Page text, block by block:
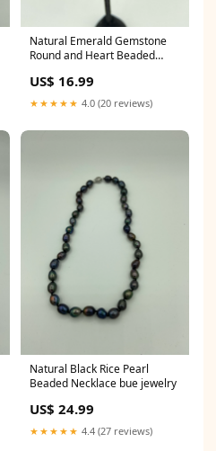
Natural Emerald Gemstone
Round and Heart Beaded
Earrings garnet teardrop
US$ 16.99
★★★★★ 4.0 (20 reviews)
Natural Black Rice Pearl
Beaded Necklace bue jewelry
US$ 24.99
★★★★★ 4.4 (27 reviews)